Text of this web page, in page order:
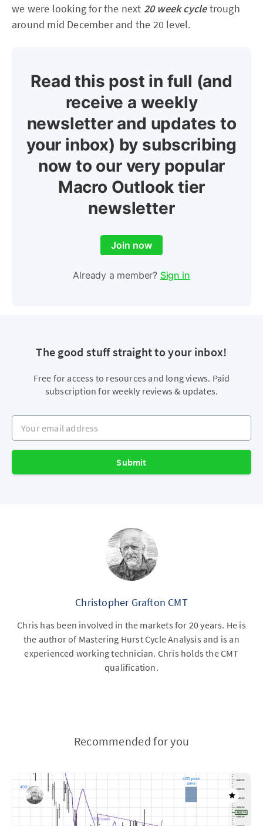
we were looking for the next 20 week cycletrough
around mid December and the 20 level.
Read this post in full (and
receive a weekly
newsletter and updates to
your inbox) by subscribing
now to our very popular
Macro Outlook tier
newsletter
Join now
Already a member? Sign in
The good stuff straight to your inbox!
Free for access to resources and long views. Paid
subscription for weekly reviews & updates.
Your email address
Submit
Christopher Grafton CMT
Chris has been involved in the markets for 20 years. He is
the author of Mastering Hurst Cycle Analysis and is an
experienced working technician. Chris holds the CMT
qualification.
Recommended for you